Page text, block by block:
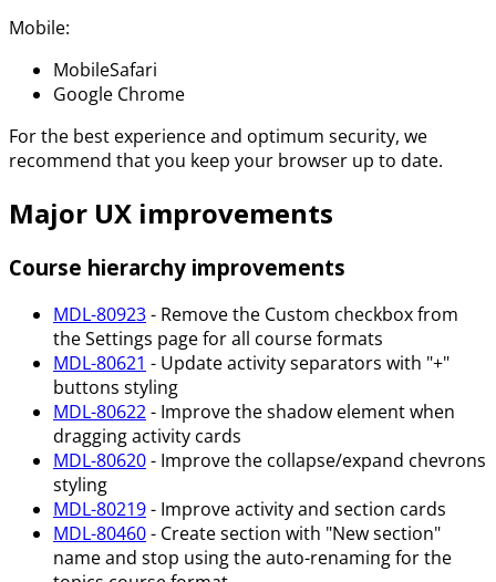
Mobile:
MobileSafari
Google Chrome
For the best experience and optimum security, we
recommend that you keep your browser up to date.
Major UX improvements
Course hierarchy improvements
MDL-80923- Remove the Custom checkbox from
the Settings page for all course formats
MDL-80621 - Update activity separators with "+"
buttons styling
MDL-80622- Improve the shadow element when
dragging activity cards
MDL-80620- Improve the collapse/expand chevrons
styling
MDL-80219- Improve activity and section cards
MDL-80460- Create section with "New section"
name and stop using the auto-renaming for the